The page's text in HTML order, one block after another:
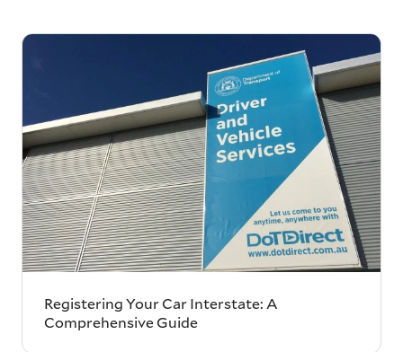
Registering Your Car Interstate: A
Comprehensive Guide